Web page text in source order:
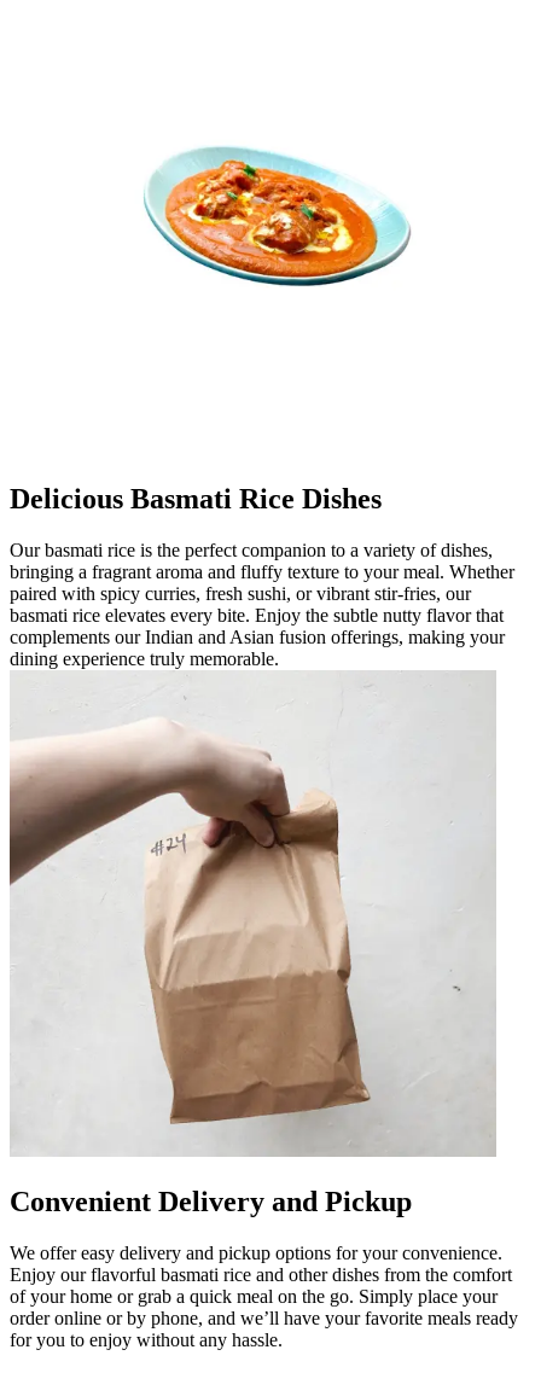
Delicious Basmati Rice Dishes
Our basmati rice is the perfect companion to a variety of dishes,
bringing a fragrant aroma and fluffy texture to your meal. Whether
paired with spicy curries, fresh sushi, or vibrant stir-fries, our
basmati rice elevates every bite. Enjoy the subtle nutty flavor that
complements our Indian and Asian fusion offerings, making your
dining experience truly memorable.
Convenient Delivery and Pickup
We offer easy delivery and pickup options for your convenience.
Enjoy our flavorful basmati rice and other dishes from the comfort
of your home or grab a quick meal on the go. Simply place your
order online or by phone, and we’ll have your favorite meals ready
for you to enjoy without any hassle.